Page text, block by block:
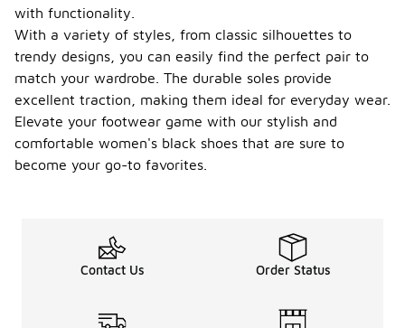
with functionality.
With a variety of styles, from classic silhouettes to
trendy designs, you can easily find the perfect pair to
match your wardrobe. The durable soles provide
excellent traction, making them ideal for everyday wear.
Elevate your footwear game with our stylish and
comfortable women's black shoes that are sure to
become your go-to favorites.
Contact Us Order Status